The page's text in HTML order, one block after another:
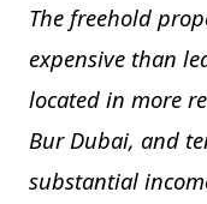
The freehold
expensive than
located in more
Bur Dubai, and
substantial